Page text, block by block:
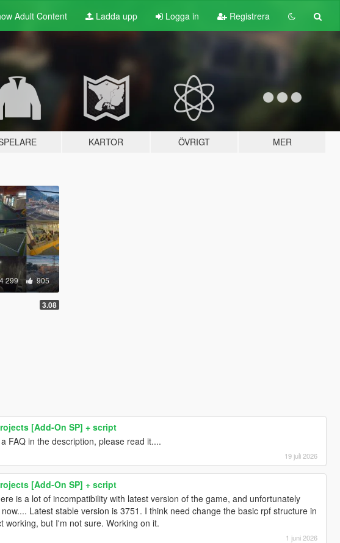
AdultContent Ladda upp Logga in Registrera
KARTOR ÖVRIGT MER
299 905
3.08
[Add-On SP] + script
FAQ in the description, please read it....
19 juli 2026
[Add-On SP] + script
is a lot of incompatibility with latest version of the game, and unfortunately
Latest stable version is 3751. I think need change the basic rpf structure in
working, but I'm not sure. Working on it.
1 juni 2026